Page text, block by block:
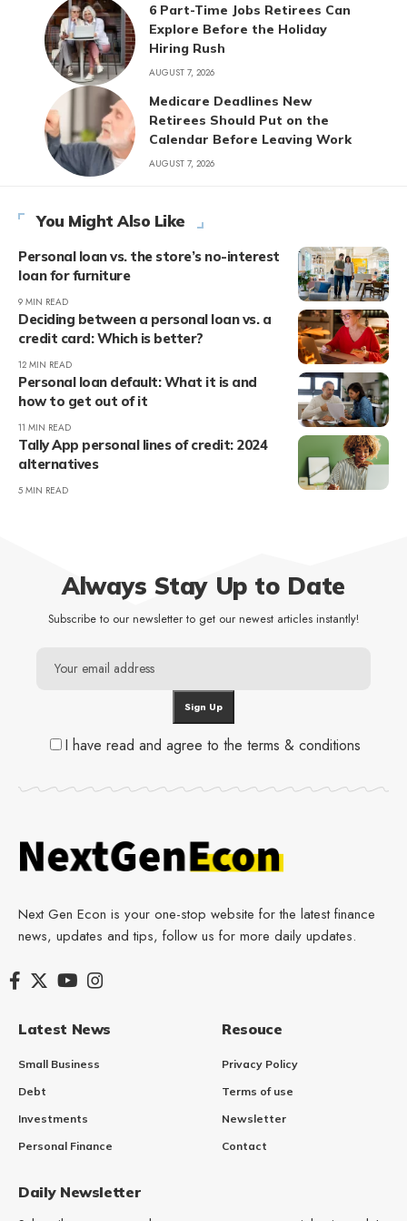
6 Part-Time Jobs Retirees Can
Explore Before the Holiday
Hiring Rush
AUGUST 7, 2026
Medicare Deadlines New
Retirees Should Put on the
Calendar Before Leaving Work
AUGUST 7, 2026
You Might Also Like
Personal loan vs. the store’s no-interest
loan for furniture
9 MIN READ
Deciding between a personal loan vs. a
credit card: Which is better?
12 MIN READ
Personal loan default: What it is and
how to get out of it
11 MIN READ
Tally App personal lines of credit: 2024
alternatives
5 MIN READ
Always Stay Up to Date
Subscribe to our newsletter to get our newest articles instantly!
I have read and agree to the terms & conditions
Next Gen Econ is your one-stop website for the latest finance
news, updates and tips, follow us for more daily updates.
Latest News
Small Business
Debt
Investments
Personal Finance
Resouce
Privacy Policy
Terms of use
Newsletter
Contact
Daily Newsletter